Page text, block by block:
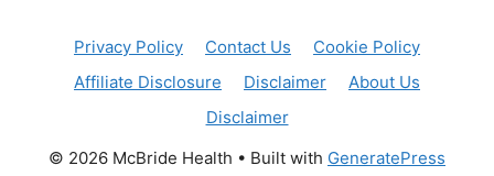
Privacy Policy Contact Us
Cookie Policy
Affiliate Disclosure
Disclaimer
About Us
Disclaimer
© 2026 McBride Health • Built with GeneratePress